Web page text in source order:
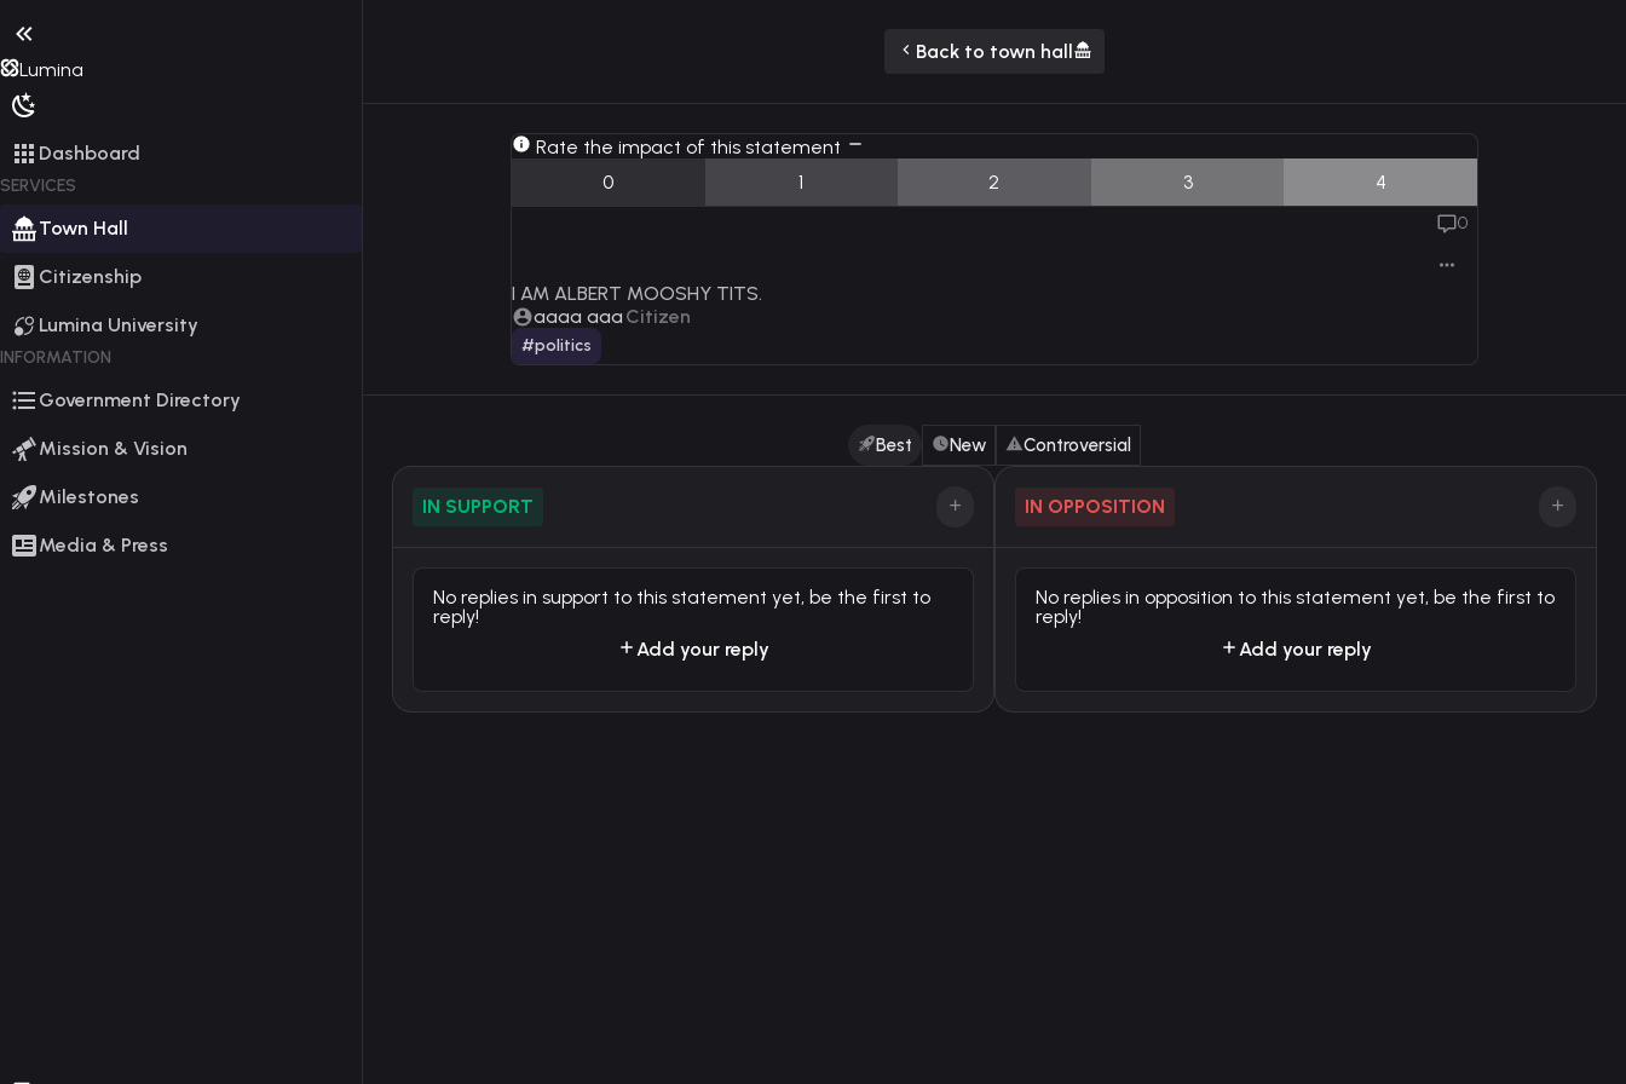
Lumina
Dashboard
SERVICES
Town Hall
Citizenship
Lumina University
INFORMATION
Government Directory
Mission & Vision
Milestones
Media & Press
Back to town hall
Rate the impact of this statement
0
1 2 3 4
0
I AM ALBERT MOOSHY TITS.
aaaa aaa Citizen
#politics
Best New Controversial
IN SUPPORT
No replies in support to this statement yet, be the first to
reply!
Add your reply
IN OPPOSITION
No replies in opposition to this statement yet, be the first to
reply!
Add your reply